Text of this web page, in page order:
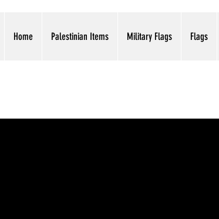
Home Palestinian Items Military Flags Flags